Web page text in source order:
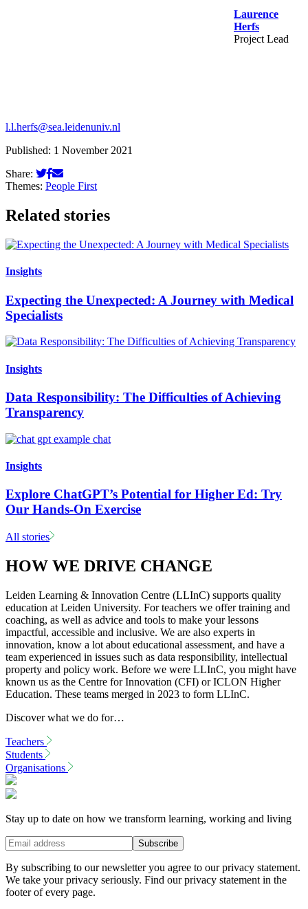
Laurence
Herfs
Project Lead
l.l.herfs@sea.leidenuniv.nl
Published: 1 November 2021
Share:
Themes: People First
Related stories
Insights
Expecting the Unexpected: A Journey with Medical
Specialists
Insights
Data Responsibility: The Difficulties of Achieving
Transparency
Insights
Explore ChatGPT’s Potential for Higher Ed: Try
Our Hands-On Exercise
All stories
HOW WE DRIVE CHANGE
Leiden Learning & Innovation Centre (LLInC) supports quality
education at Leiden University. For teachers we offer training and
coaching, as well as advice and tools to make your lessons
impactful, accessible and inclusive. We are also experts in
innovation, know a lot about educational assessment, and have a
team experienced in issues such as data responsibility, intellectual
property and policy work. Before we were LLInC, you might have
known us as the Centre for Innovation (CFI) or ICLON Higher
Education. These teams merged in 2023 to form LLInC.
Discover what we do for…
Teachers
Students
Organisations
Stay up to date on how we transform learning, working and living
By subscribing to our newsletter you agree to our privacy statement.
We take your privacy seriously. Find our privacy statement in the
footer of every page.